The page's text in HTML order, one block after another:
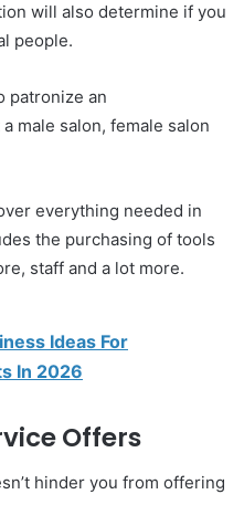
will also determine if you
people.
patronize an
male salon, female salon
everything needed in
the purchasing of tools
staff and a lot more.
Ideas For
In 2026
Offers
hinder you from offering